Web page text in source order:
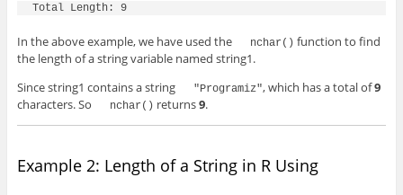
Total Length: 9
In the above example, we have used the nchar() function to find
the length of a string variable named string1.
Sincestring1 contains a string "Programiz", which has a total of9
characters. So
nchar() returns9.
Example 2: Length of a String in R Using